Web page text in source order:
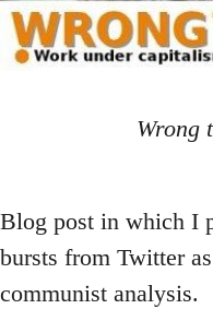
Wrong
Blog post in which I
bursts from Twitter
communist analysis.